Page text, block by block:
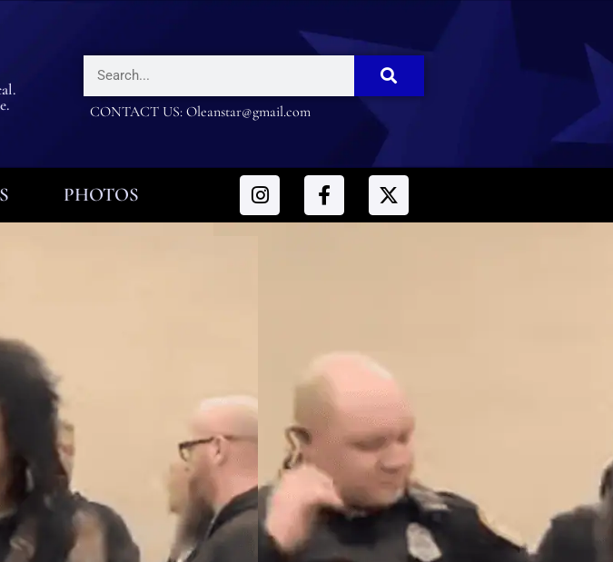
CONTACT US: Oleanstar@gmail.com
PHOTOS